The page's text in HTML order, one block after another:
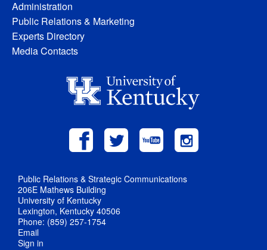
Administration
Public Relations & Marketing
Experts Directory
Media Contacts
Public Relations & Strategic Communications
206E Mathews Building
University of Kentucky
Lexington, Kentucky 40506
Phone: (859) 257-1754
Email
Sign in